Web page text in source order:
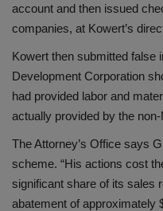
account and then issued
companies, at Kowert’s
Kowert then submitted false
Development Corporation
had provided labor and
actually provided by the
The Attorney’s Office says
scheme. “His actions cost
significant share of its sales
abatement of approximately